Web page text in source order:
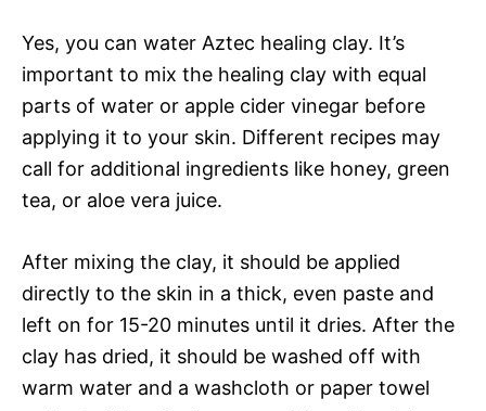
Yes, you can water Aztec healing clay. It’s
important to mix the healing clay with equal
parts of water or apple cider vinegar before
applying it to your skin. Different recipes may
call for additional ingredients like honey, green
tea, or aloe vera juice.
After mixing the clay, it should be applied
directly to the skin in a thick, even paste and
left on for 15-20 minutes until it dries. After the
clay has dried, it should be washed off with
warm water and a washcloth or paper towel